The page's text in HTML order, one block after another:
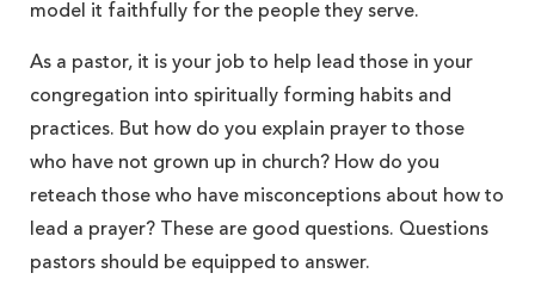
model it faithfully for the people they serve.
As a pastor, it is your job to help lead those in your
congregation into spiritually forming habits and
practices. But how do you explain prayer to those
who have not grown up in church? How do you
reteach those who have misconceptions about how to
lead a prayer? These are good questions. Questions
pastors should be equipped to answer.